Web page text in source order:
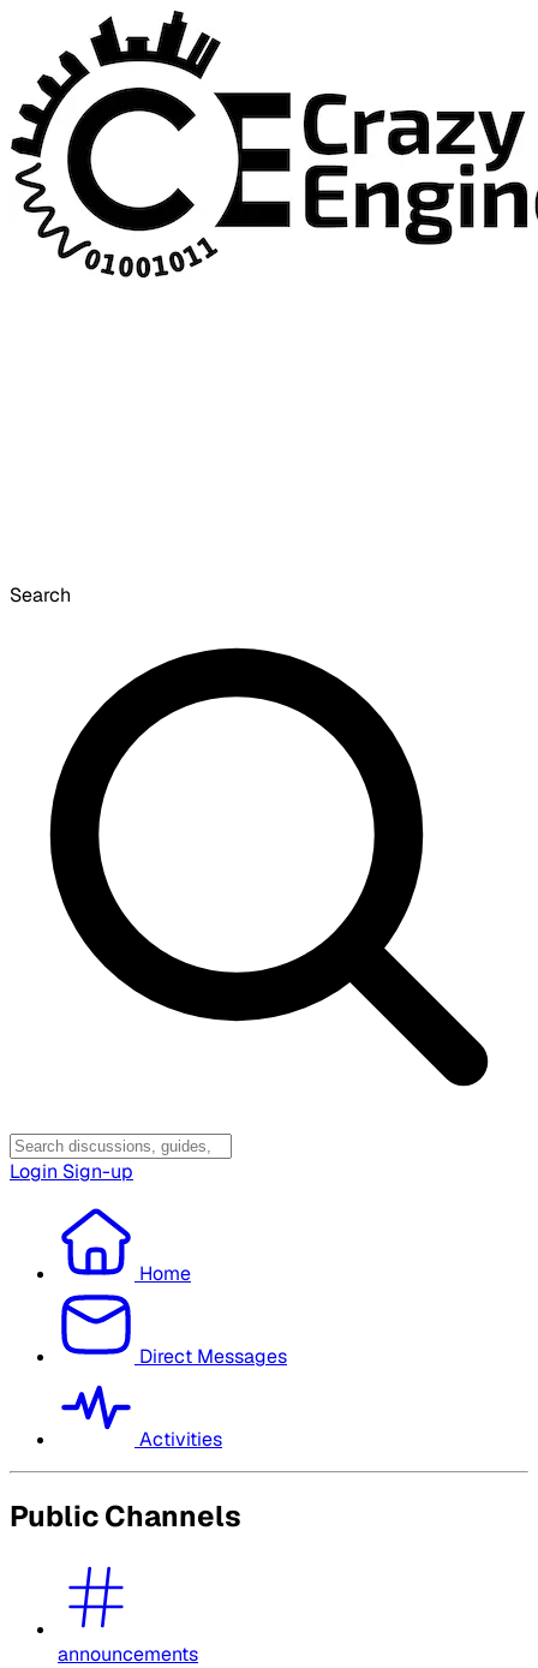
Search
Login Sign-up
Home
Direct Messages
Activities
Public Channels
announcements